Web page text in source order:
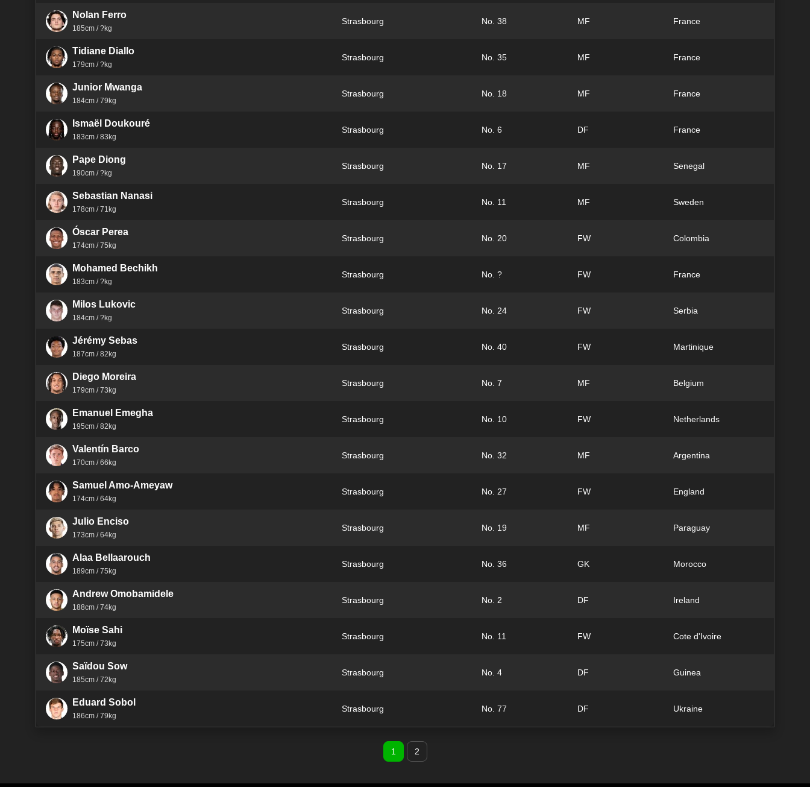
Nolan Ferro
185cm / ?kg
Strasbourg No. 38 MF France
Tidiane Diallo
179cm / ?kg
Strasbourg No. 35 MF France
Junior Mwanga
184cm / 79kg
Strasbourg No. 18 MF France
Ismaël Doukouré
183cm / 83kg
Strasbourg No. 6 DF France
Pape Diong
190cm / ?kg
Strasbourg No. 17 MF Senegal
Sebastian Nanasi
178cm / 71kg
Strasbourg No. 11 MF Sweden
Óscar Perea
174cm / 75kg
Strasbourg No. 20 FW Colombia
Mohamed Bechikh
183cm / ?kg
Strasbourg No. ? FW France
Milos Lukovic
184cm / ?kg
Strasbourg No. 24 FW Serbia
Jérémy Sebas
187cm / 82kg
Strasbourg No. 40 FW Martinique
Diego Moreira
179cm / 73kg
Strasbourg No. 7 MF Belgium
Emanuel Emegha
195cm / 82kg
Strasbourg No. 10 FW Netherlands
Valentín Barco
170cm / 66kg
Strasbourg No. 32 MF Argentina
Samuel Amo-Ameyaw
174cm / 64kg
Strasbourg No. 27 FW England
Julio Enciso
173cm / 64kg
Strasbourg No. 19 MF Paraguay
Alaa Bellaarouch
189cm / 75kg
Strasbourg No. 36 GK Morocco
Andrew Omobamidele
188cm / 74kg
Strasbourg No. 2 DF Ireland
Moïse Sahi
175cm / 73kg
Strasbourg No. 11 FW Cote d'Ivoire
Saïdou Sow
185cm / 72kg
Strasbourg No. 4 DF Guinea
Eduard Sobol
186cm / 79kg
Strasbourg No. 77 DF Ukraine
1 2